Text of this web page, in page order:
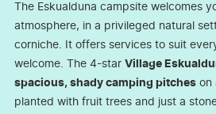
The Eskualduna campsite welcomes
atmosphere, in a privileged natural
corniche. It offers services to suit
welcome. The 4-star Village
spacious, shady camping pitches on
planted with fruit trees and just a